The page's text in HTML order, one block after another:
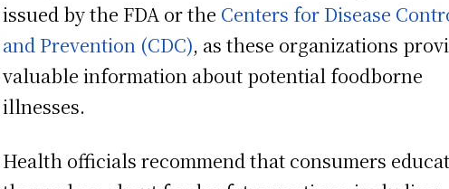
issued by the FDA or the Centers for Disease
and Prevention (CDC), as these organizations
valuable information about potential foodborne
illnesses.
Health officials recommend that consumers